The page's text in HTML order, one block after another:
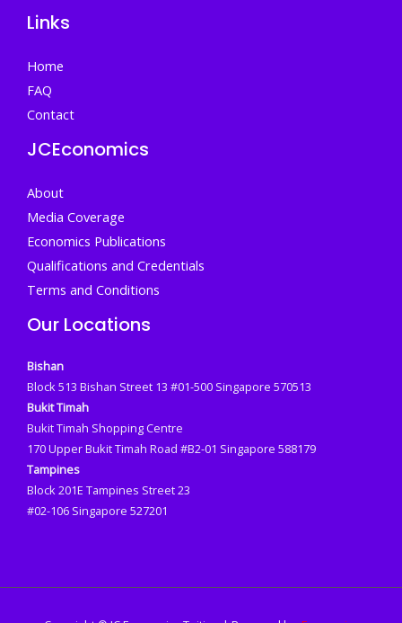
Links
Home
FAQ
Contact
JCEconomics
About
Media Coverage
Economics Publications
Qualifications and Credentials
Terms and Conditions
Our Locations
Bishan
Block 513 Bishan Street 13 #01-500 Singapore 570513
Bukit Timah
Bukit Timah Shopping Centre
170 Upper Bukit Timah Road #B2-01 Singapore 588179
Tampines
Block 201E Tampines Street 23
#02-106 Singapore 527201